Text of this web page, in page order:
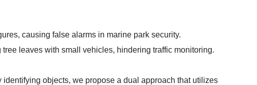
causing false alarms in marine park security.
leaves with small vehicles, hindering traffic monitoring.
objects, we propose a dual approach that utilizes